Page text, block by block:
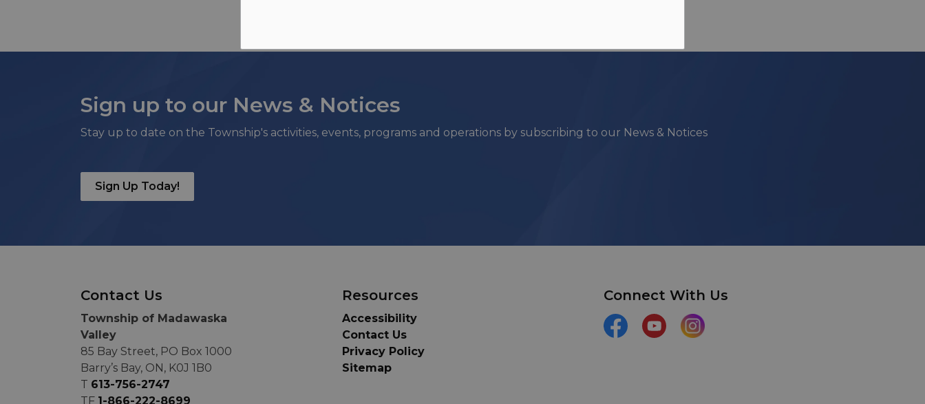
Sign up to our News & Notices
Stay up to date on the Township's activities, events, programs and operations by subscribing to our News & Notices
Sign Up Today!
Contact Us
Township of Madawaska
Valley
85 Bay Street, PO Box 1000
Barry’s Bay, ON, K0J 1B0
T 613-756-2747
TF 1-866-222-8699
Resources
Accessibility
Contact Us
Privacy Policy
Sitemap
Connect With Us
FacebookYouTubeInstagram